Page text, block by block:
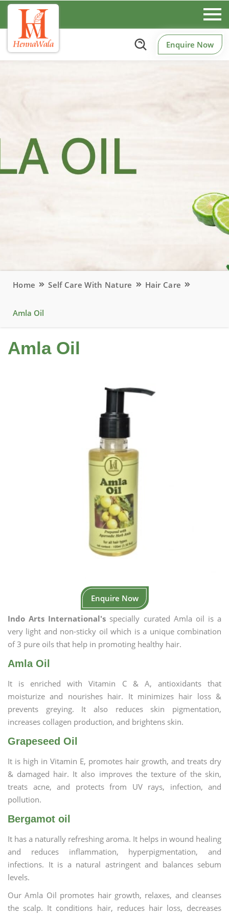
Enquire Now
Home Self Care With Nature Hair Care
Amla Oil
Amla Oil
Enquire Now
Indo Arts International's specially curated Amla oil is a
very light and non-sticky oil which is a unique combination
of 3 pure oils that help in promoting healthy hair.
Amla Oil
It is enriched with Vitamin C & A, antioxidants that
moisturize and nourishes hair. It minimizes hair loss &
prevents greying. It also reduces skin pigmentation,
increases collagen production, and brightens skin.
Grapeseed Oil
It is high in Vitamin E, promotes hair growth, and treats dry
& damaged hair. It also improves the texture of the skin,
treats acne, and protects from UV rays, infection, and
pollution.
Bergamot oil
It has a naturally refreshing aroma. It helps in wound healing
and reduces inflammation, hyperpigmentation, and
infections. It is a natural astringent and balances sebum
levels.
Our Amla Oil promotes hair growth, relaxes, and cleanses
the scalp. It conditions hair, reduces hair loss, decreases